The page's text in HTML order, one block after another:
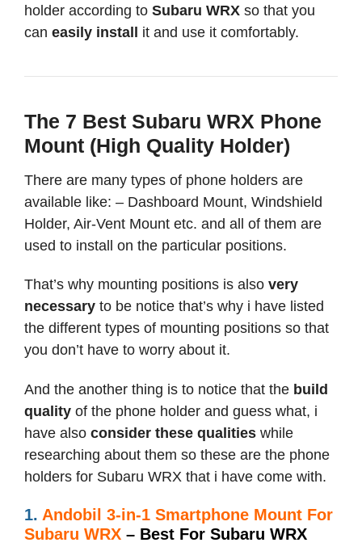
holder according to Subaru WRX so that you
can easily install it and use it comfortably.
The 7 Best Subaru WRX Phone
Mount (High Quality Holder)
There are many types of phone holders are
available like: – Dashboard Mount, Windshield
Holder, Air-Vent Mount etc. and all of them are
used to install on the particular positions.
That’s why mounting positions is also very
necessary to be notice that’s why i have listed
the different types of mounting positions so that
you don’t have to worry about it.
And the another thing is to notice that the build
quality of the phone holder and guess what, i
have also consider these qualities while
researching about them so these are the phone
holders for Subaru WRX that i have come with.
1. Andobil 3-in-1 Smartphone Mount For
Subaru WRX – Best For Subaru WRX